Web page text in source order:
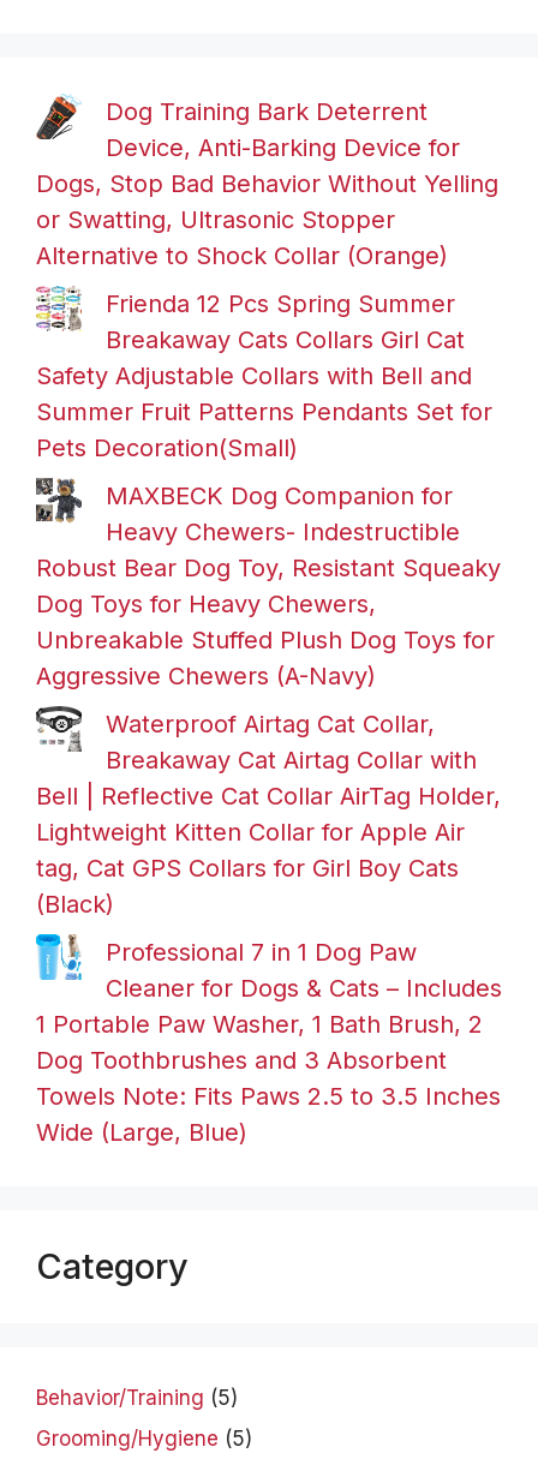
Dog Training Bark Deterrent
Device, Anti-Barking Device for
Dogs, Stop Bad Behavior Without Yelling
or Swatting, Ultrasonic Stopper
Alternative to Shock Collar (Orange)
Frienda 12 Pcs Spring Summer
Breakaway Cats Collars Girl Cat
Safety Adjustable Collars with Bell and
Summer Fruit Patterns Pendants Set for
Pets Decoration(Small)
MAXBECK Dog Companion for
Heavy Chewers- Indestructible
Robust Bear Dog Toy, Resistant Squeaky
Dog Toys for Heavy Chewers,
Unbreakable Stuffed Plush Dog Toys for
Aggressive Chewers (A-Navy)
Waterproof Airtag Cat Collar,
Breakaway Cat Airtag Collar with
Bell | Reflective Cat Collar AirTag Holder,
Lightweight Kitten Collar for Apple Air
tag, Cat GPS Collars for Girl Boy Cats
(Black)
Professional 7 in 1 Dog Paw
Cleaner for Dogs & Cats – Includes
1 Portable Paw Washer, 1 Bath Brush, 2
Dog Toothbrushes and 3 Absorbent
Towels Note: Fits Paws 2.5 to 3.5 Inches
Wide (Large, Blue)
Category
Behavior/Training (5)
Grooming/Hygiene (5)